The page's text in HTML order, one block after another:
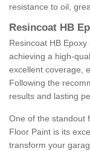
resistance to oil,
Resincoat HB
Resincoat HB
achieving a high-
excellent coverage,
Following the
results and lasting
One of the standout
Floor Paint is its
transform your